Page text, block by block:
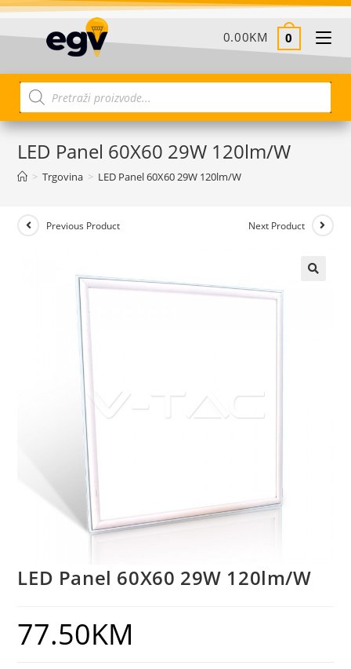
0.00KM 0
LED Panel 60X60 29W 120lm/W
> Trgovina > LED Panel 60X60 29W 120lm/W
Previous Product Next Product
LED Panel 60X60 29W 120lm/W
77.50KM